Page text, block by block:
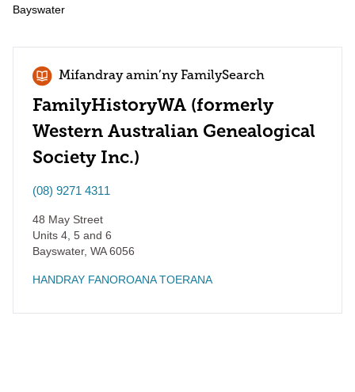
Bayswater
Mifandray amin’ny FamilySearch
FamilyHistoryWA (formerly
Western Australian Genealogical
Society Inc.)
(08) 9271 4311
48 May Street
Units 4, 5 and 6
Bayswater, WA6056
HANDRAY FANOROANA TOERANA